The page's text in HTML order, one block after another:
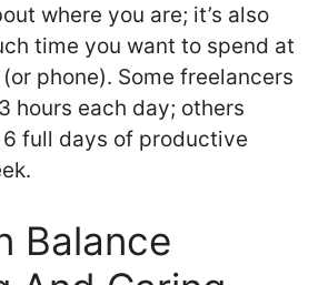
where you are; it’s also
time you want to spend at
phone). Some freelancers
hours each day; others
full days of productive
Balance